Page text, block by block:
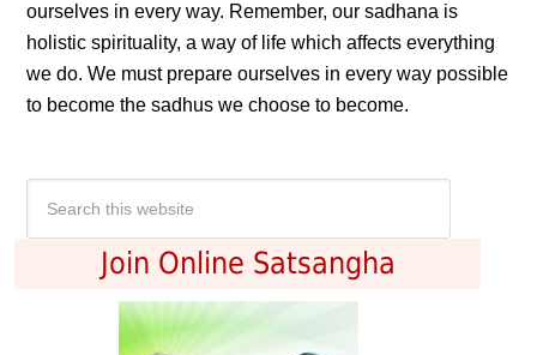
ourselves in every way. Remember, our sadhana is
holistic spirituality, a way of life which affects everything
we do. We must prepare ourselves in every way possible
to become the sadhus we choose to become.
Join Online Satsangha